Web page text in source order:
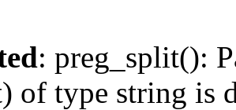
: preg_split():
of type string is